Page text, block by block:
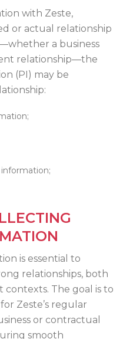
with Zeste,
or actual relationship
a business
relationship—the
(PI) may be
is essential to
relationships, both
contexts. The goal is to
Zeste’s regular
or contractual
smooth